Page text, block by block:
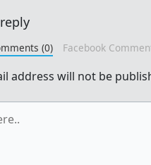
(0) Facebook
address will not be